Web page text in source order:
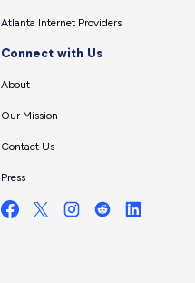
Atlanta Internet Providers
Connect with Us
About
Our Mission
Contact Us
Press